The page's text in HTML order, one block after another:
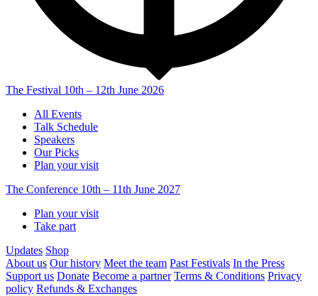
The Festival 10th – 12th June 2026
All Events
Talk Schedule
Speakers
Our Picks
Plan your visit
The Conference 10th – 11th June 2027
Plan your visit
Take part
Updates Shop
About us Our history Meet the team Past Festivals In the Press
Support us Donate Become a partner Terms & Conditions Privacy
policy Refunds & Exchanges